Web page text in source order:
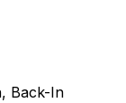
Back-In